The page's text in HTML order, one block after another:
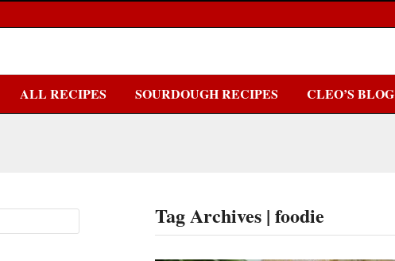
ALL RECIPES SOURDOUGH RECIPES CLEO’S BLOG
Tag Archives | foodie